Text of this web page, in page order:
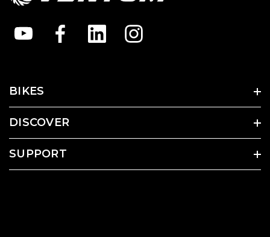
BIKES
DISCOVER
SUPPORT